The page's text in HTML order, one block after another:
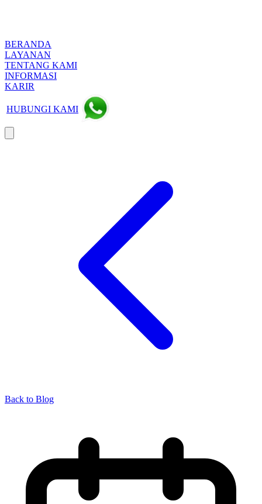
BERANDA
LAYANAN
TENTANG KAMI
INFORMASI
KARIR
HUBUNGI KAMI
Back to Blog